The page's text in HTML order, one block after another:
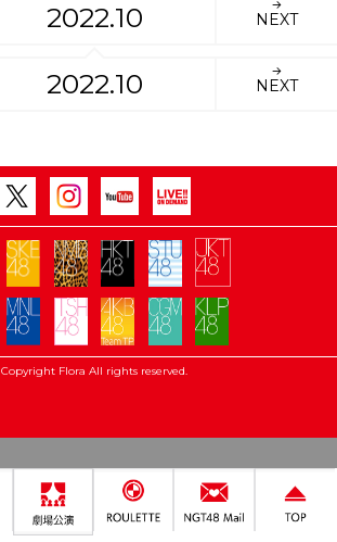
2022.10 NEXT
2022.10 NEXT
Copyright Flora All rights reserved.